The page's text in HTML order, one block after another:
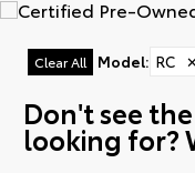
Clear All Model: RC ✕
Don't see
looking for?